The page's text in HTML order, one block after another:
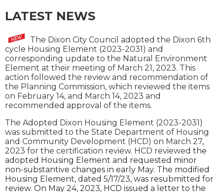
LATEST NEWS
The Dixon City Council adopted the Dixon 6th
cycle Housing Element (2023-2031) and
corresponding update to the Natural Environment
Element at their meeting of March 21, 2023. This
action followed the review and recommendation of
the Planning Commission, which reviewed the items
on February 14, and March 14, 2023 and
recommended approval of the items.
The Adopted Dixon Housing Element (2023-2031)
was submitted to the State Department of Housing
and Community Development (HCD) on March 27,
2023 for the certification review. HCD reviewed the
adopted Housing Element and requested minor
non-substantive changes in early May. The modified
Housing Element, dated 5/17/23, was resubmitted for
review. On May 24, 2023, HCD issued a letter to the